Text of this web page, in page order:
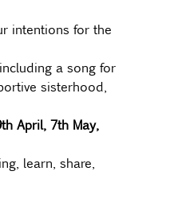
intentions for the
a song for
sisterhood,
April, 7th May,
learn, share,